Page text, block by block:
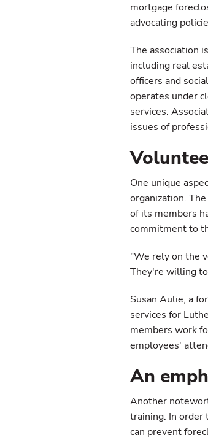
mortgage
advocating
The association
including real
officers and
operates under
services.
issues of
One unique
organization.
of its members
commitment to
"We rely on the
They're willing
Susan Aulie, a
services for
members work
employees'
An
Another
training. In order
can prevent